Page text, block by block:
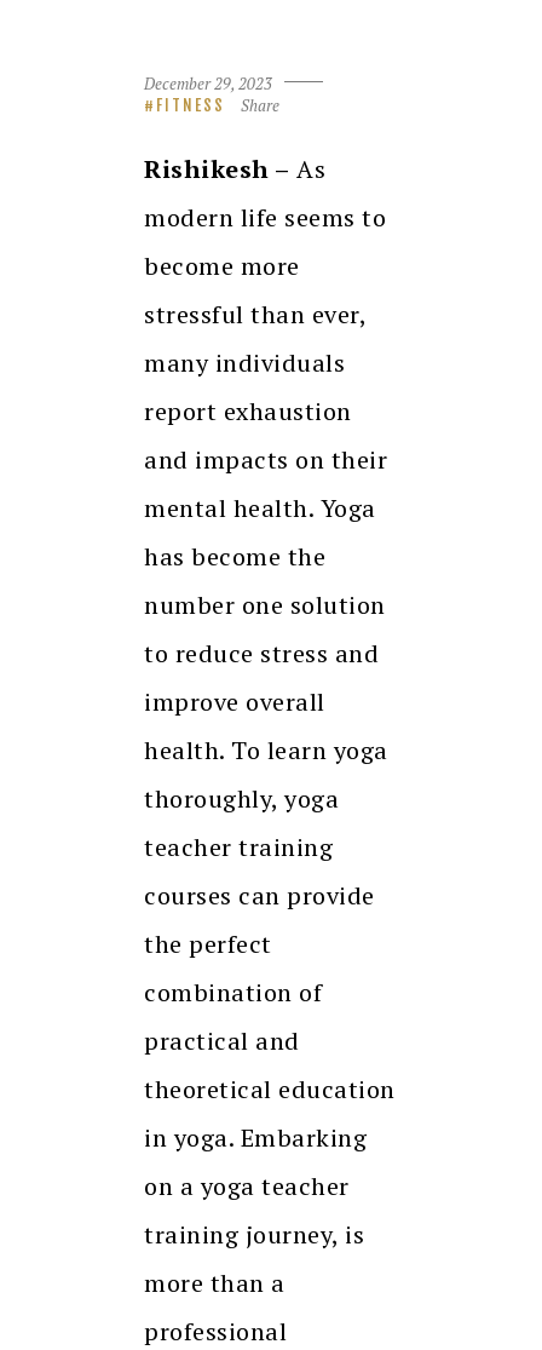
December 29, 2023
FITNESS Share
Rishikesh – As
modern life seems to
become more
stressful than ever,
many individuals
report exhaustion
and impacts on their
mental health. Yoga
has become the
number one solution
to reduce stress and
improve overall
health. To learn yoga
thoroughly, yoga
teacher training
courses can provide
the perfect
combination of
practical and
theoretical education
in yoga. Embarking
on a yoga teacher
training journey, is
more than a
professional